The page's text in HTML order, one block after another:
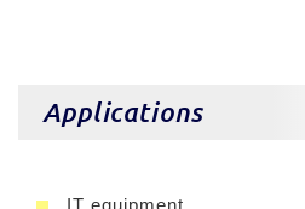
Applications
IT equipment